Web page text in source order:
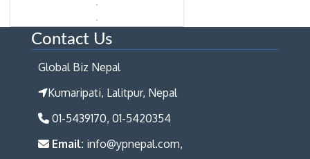
Contact Us
Global Biz Nepal
Kumaripati, Lalitpur, Nepal
01-5439170, 01-5420354
Email: info@ypnepal.com,